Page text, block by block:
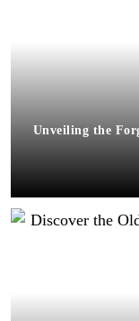
Unveiling the